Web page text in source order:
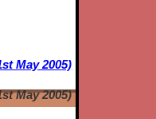
May 2005)
May 2005)